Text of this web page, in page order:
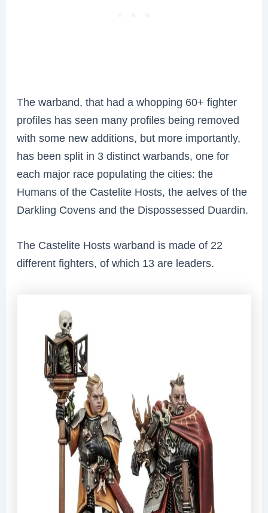
The warband, that had a whopping 60+ fighter
profiles has seen many profiles being removed
with some new additions, but more importantly,
has been split in 3 distinct warbands, one for
each major race populating the cities: the
Humans of the Castelite Hosts, the aelves of the
Darkling Covens and the Dispossessed Duardin.
The Castelite Hosts warband is made of 22
different fighters, of which 13 are leaders.